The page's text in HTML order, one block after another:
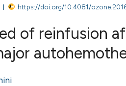
30 December 2016
VIEW THIS ISSUE
https://doi.org/10.4081/
of reinfusion